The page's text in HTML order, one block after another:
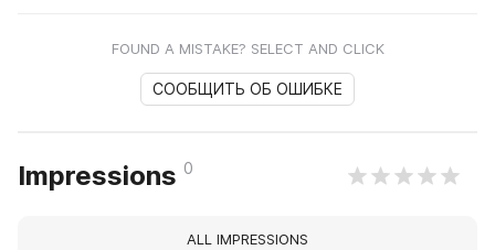
FOUND A MISTAKE? SELECT AND CLICK
СООБЩИТЬ ОБ ОШИБКЕ
Impressions 0
ALL IMPRESSIONS